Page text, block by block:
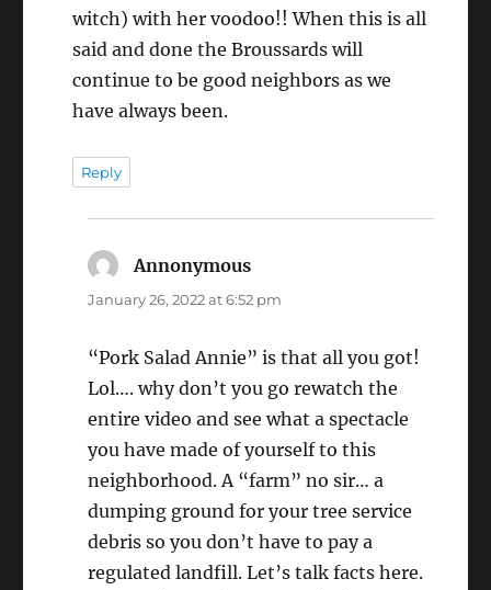
witch) with her voodoo!! When this is all
said and done the Broussards will
continue to be good neighbors as we
have always been.
Reply
Annonymous
January 26, 2022 at 6:52 pm
“Pork Salad Annie” is that all you got!
Lol…. why don’t you go rewatch the
entire video and see what a spectacle
you have made of yourself to this
neighborhood. A “farm” no sir… a
dumping ground for your tree service
debris so you don’t have to pay a
regulated landfill. Let’s talk facts here.